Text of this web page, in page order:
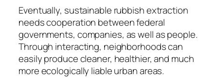
Eventually, sustainable rubbish extraction
needs cooperation between federal
governments, companies, as well as people.
Through interacting, neighborhoods can
easily produce cleaner, healthier, and much
more ecologically liable urban areas.